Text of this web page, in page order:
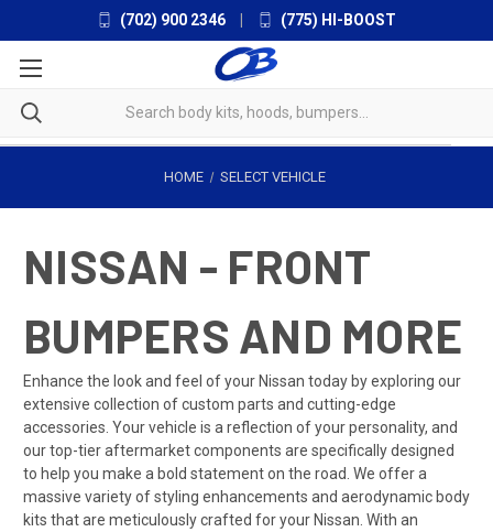
(702) 900 2346 (775) HI-BOOST
HOME SELECT VEHICLE
NISSAN - FRONT
BUMPERS AND MORE
Enhance the look and feel of your Nissan today by exploring our
extensive collection of custom parts and cutting-edge
accessories. Your vehicle is a reflection of your personality, and
our top-tier aftermarket components are specifically designed
to help you make a bold statement on the road. We offer a
massive variety of styling enhancements and aerodynamic body
kits that are meticulously crafted for your Nissan. With an